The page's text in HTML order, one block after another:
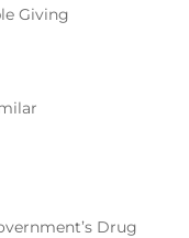
Giving
Drug